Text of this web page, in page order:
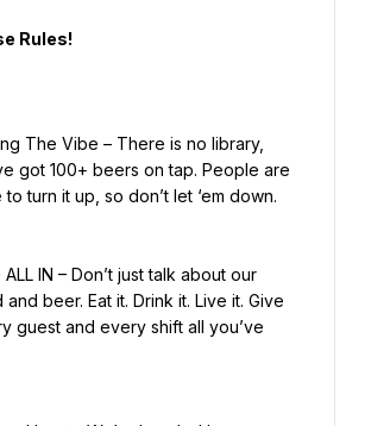
got 100+ beers on tap. People are
to turn it up, so don’t let ‘em down.
beer. Eat it. Drink it. Live it. Give
guest and every shift all you’ve